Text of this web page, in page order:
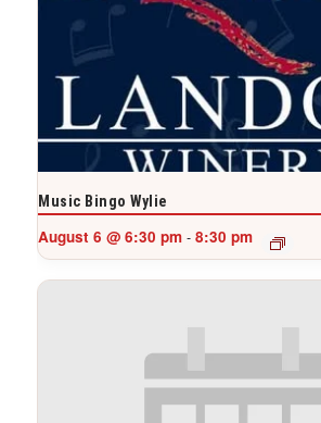
Music Bingo Wylie
August 6 @ 6:30 pm - 8:30 pm